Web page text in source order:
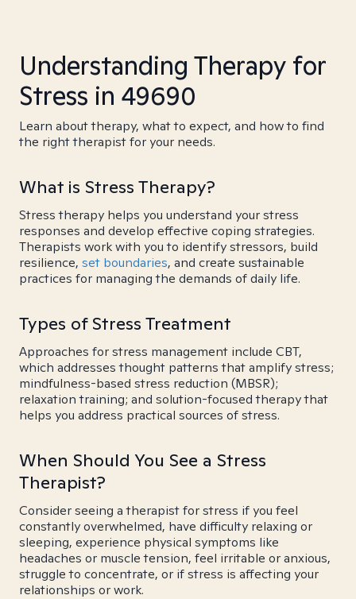
Understanding Therapy for
Stress in 49690
Learn about therapy, what to expect, and how to find
the right therapist for your needs.
What is Stress Therapy?
Stress therapy helps you understand your stress
responses and develop effective coping strategies.
Therapists work with you to identify stressors, build
resilience, set boundaries, and create sustainable
practices for managing the demands of daily life.
Types of Stress Treatment
Approaches for stress management include CBT,
which addresses thought patterns that amplify stress;
mindfulness-based stress reduction (MBSR);
relaxation training; and solution-focused therapy that
helps you address practical sources of stress.
When Should You See a Stress
Therapist?
Consider seeing a therapist for stress if you feel
constantly overwhelmed, have difficulty relaxing or
sleeping, experience physical symptoms like
headaches or muscle tension, feel irritable or anxious,
struggle to concentrate, or if stress is affecting your
relationships or work.